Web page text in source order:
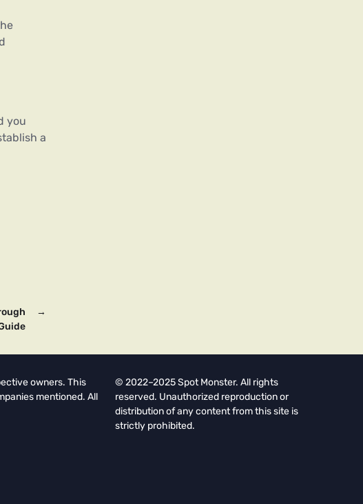
you
a
→
owners. This
mentioned. All
© 2022–2025 Spot Monster. All rights
reserved. Unauthorized reproduction or
distribution of any content from this site is
strictly prohibited.